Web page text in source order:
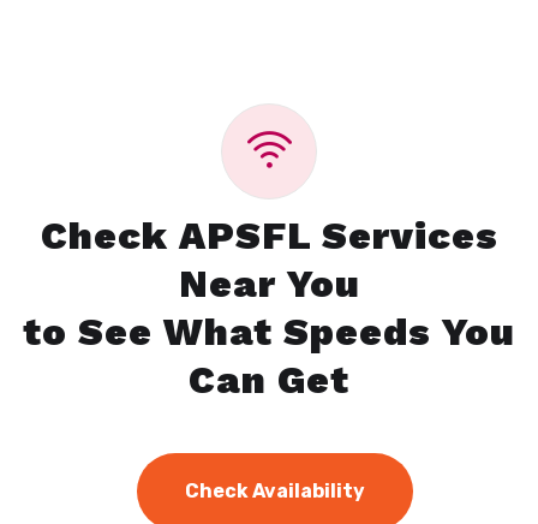
Check APSFL Services
Near You
to See What Speeds You
Can Get
Check Availability